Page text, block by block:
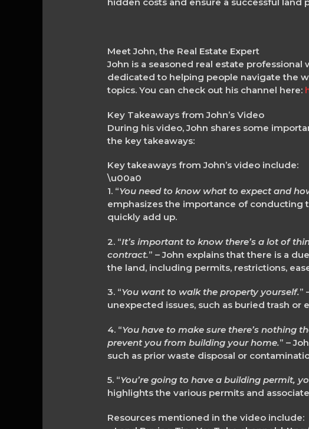
Meet John, the Real Estate Expert
John is a seasoned real estate professional
dedicated to helping people navigate the
topics. You can check out his channel here:
Key Takeaways from John’s Video
During his video, John shares some
the key takeaways:
Key takeaways from John’s video include:
\u00a0
1. “You need to know what to expect and
emphasizes the importance of conducting
quickly add up.
2. “It’s important to know there’s a lot of
contract.” – John explains that there is a
the land, including permits, restrictions,
3. “You want to walk the property yourself.”
unexpected issues, such as buried trash or
4. “You have to make sure there’s nothing
prevent you from building your home.” –
such as prior waste disposal or
5. “You’re going to have a building permit,
highlights the various permits and
Resources mentioned in the video include: